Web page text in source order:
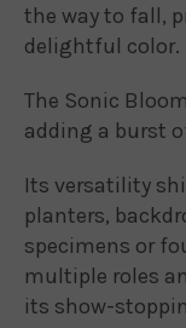
the way to fall,
delightful color.
The Sonic
adding a burst
Its versatility
planters,
specimens or
multiple roles
its show-